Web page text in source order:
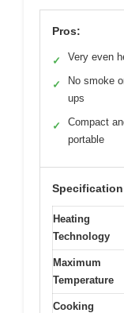
Pros:
✓ Very even
✓
No smoke
ups
✓
Compact
portable
Heating
Technology
Maximum
Temperature
Cooking